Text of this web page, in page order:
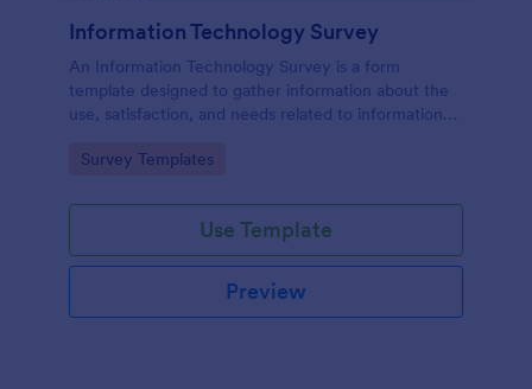
Information Technology Survey
An Information Technology Survey is a form
template designed to gather information about the
use, satisfaction, and needs related to information
Go to Category:
Survey Templates
Use Template
Preview